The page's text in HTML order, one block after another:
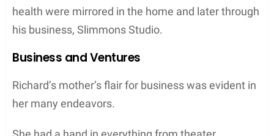
health were mirrored in the home and later through
his business, Slimmons Studio.
Business and Ventures
Richard’s mother’s flair for business was evident in
her many endeavors.